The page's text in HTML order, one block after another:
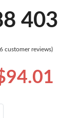
403
customer reviews)